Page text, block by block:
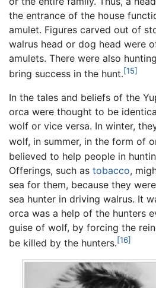
the entrance of the house
amulet. Figures carved out of
walrus head or dog head were
amulets. There were also
bring success in the hunt.[15]
In the tales and beliefs of the
orca were thought to be
wolf or vice versa. In winter,
wolf, in summer, in the form of
believed to help people in
Offerings, such as tobacco,
sea for them, because they
sea hunter in driving walrus. It
orca was a help of the hunters
guise of wolf, by forcing the
be killed by the hunters.[16]